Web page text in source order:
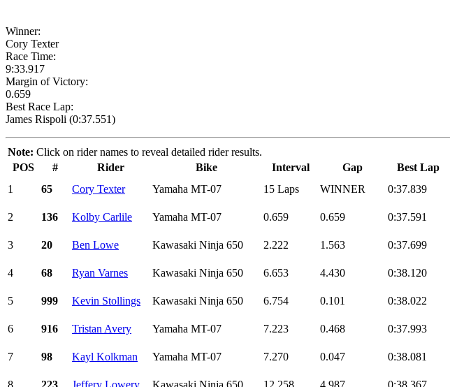
Winner:
Cory Texter
Race Time:
9:33.917
Margin of Victory:
0.659
Best Race Lap:
James Rispoli (0:37.551)
Note: Click on rider names to reveal detailed rider results.
POS
# Rider Bike Interval Gap Best Lap
1
65 Cory Texter Yamaha MT-07 15 Laps WINNER 0:37.839
2 136 Kolby Carlile Yamaha MT-07 0.659 0.659 0:37.591
3 20 Ben Lowe Kawasaki Ninja 650 2.222 1.563 0:37.699
4 68 Ryan Varnes Kawasaki Ninja 650 6.653 4.430 0:38.120
5 999 Kevin Stollings Kawasaki Ninja 650 6.754 0.101 0:38.022
6 916 Tristan Avery Yamaha MT-07 7.223 0.468 0:37.993
7 98 Kayl Kolkman Yamaha MT-07 7.270 0.047 0:38.081
8 223 Jeffery Lowery Kawasaki Ninja 650 12.258 4.987 0:38.367